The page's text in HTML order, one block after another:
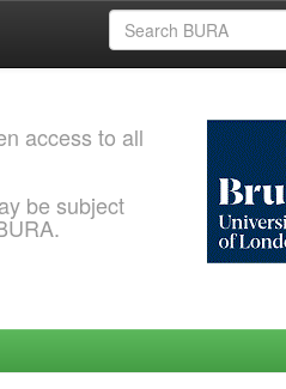
access to all
be subject